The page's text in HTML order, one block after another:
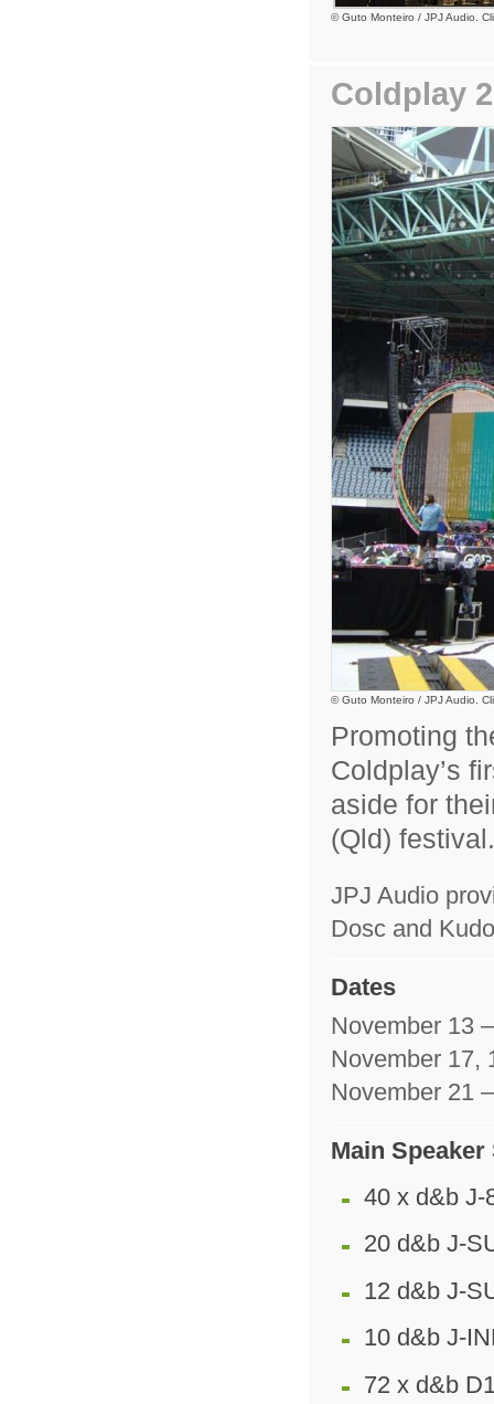
© Guto Monteiro / JPJ Audio.
Coldplay
© Guto Monteiro / JPJ Audio.
Promoting
Coldplay’s
aside for
(Qld) festival.
JPJ Audio
Dosc and
Dates
November 13
November 17,
November 21
Main Speaker
40 x d&b J-
20 d&b J-
12 d&b J-
10 d&b J-
72 x d&b